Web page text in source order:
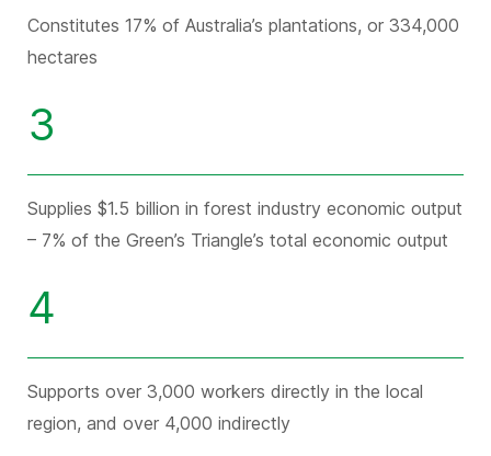
Constitutes 17% of Australia’s plantations, or 334,000
hectares
3
Supplies $1.5 billion in forest industry economic output
– 7% of the Green’s Triangle’s total economic output
4
Supports over 3,000 workers directly in the local
region, and over 4,000 indirectly